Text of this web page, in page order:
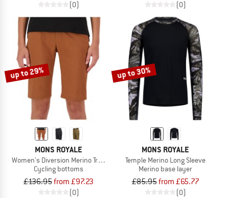
(0) (0)
up to 29%
MONS ROYALE
Women's Diversion Merino Trail Shorts
Cycling bottoms
£136.95from £97.23
(0)
up to 30%
MONS ROYALE
Temple Merino Long Sleeve
Merino base layer
£85.95from £65.77
(0)